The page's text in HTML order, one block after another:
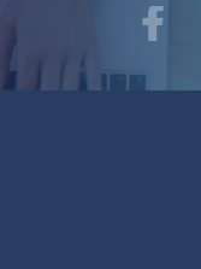
Social
Media